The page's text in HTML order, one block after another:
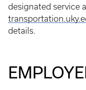
designated service
details.